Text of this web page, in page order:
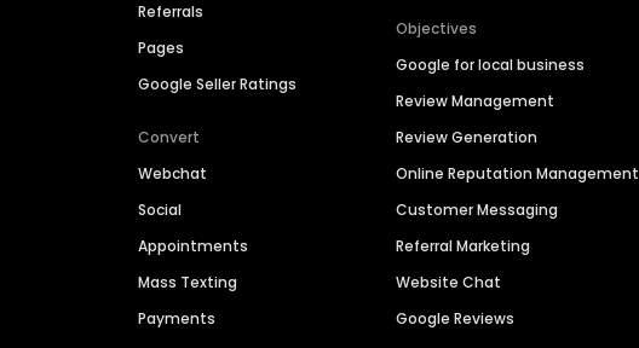
Referrals
Pages
Google Seller Ratings
Convert
Webchat
Social
Appointments
Mass Texting
Payments
Objectives
Google for local business
Review Management
Review Generation
Online Reputation Management
Customer Messaging
Referral Marketing
Website Chat
Google Reviews